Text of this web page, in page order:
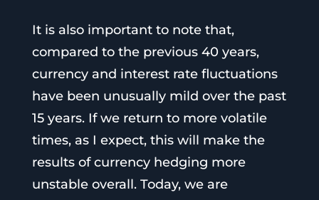
It is also important to note that,
compared to the previous 40 years,
currency and interest rate fluctuations
have been unusually mild over the past
15 years. If we return to more volatile
times, as I expect, this will make the
results of currency hedging more
unstable overall. Today, we are